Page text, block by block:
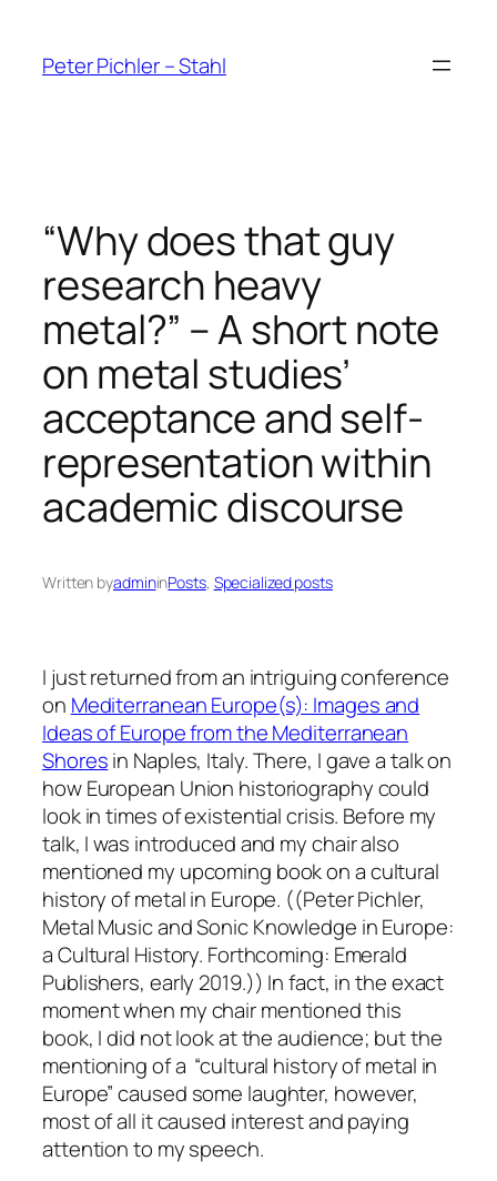
content
Peter Pichler – Stahl
“Why does that guy
research heavy
metal?” – A short note
on metal studies’
acceptance and self-
representation within
academic discourse
Written byadmininPosts, Specialized posts
I just returned from an intriguing conference
on Mediterranean Europe(s): Images and
Ideas of Europe from the Mediterranean
Shoresin Naples, Italy. There, I gave a talk on
how European Union historiography could
look in times of existential crisis. Before my
talk, I was introduced and my chair also
mentioned my upcoming book on a cultural
history of metal in Europe. ((Peter Pichler,
Metal Music and Sonic Knowledge in Europe:
a Cultural History. Forthcoming: Emerald
Publishers, early 2019.)) In fact, in the exact
moment when my chair mentioned this
book, I did not look at the audience; but the
mentioning of a “cultural history of metal in
Europe” caused some laughter, however,
most of all it caused interest and paying
attention to my speech.